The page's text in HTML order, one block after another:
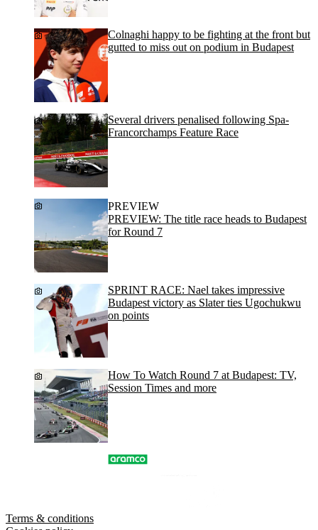
Colnaghi happy to be fighting at the front but
gutted to miss out on podium in Budapest
Several drivers penalised following Spa-
Francorchamps Feature Race
PREVIEW
PREVIEW: The title race heads to Budapest
for Round 7
SPRINT RACE: Nael takes impressive
Budapest victory as Slater ties Ugochukwu
on points
How To Watch Round 7 at Budapest: TV,
Session Times and more
Terms & conditions